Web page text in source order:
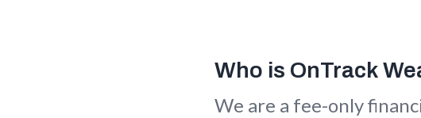
Who is OnTrack
We are a fee-only